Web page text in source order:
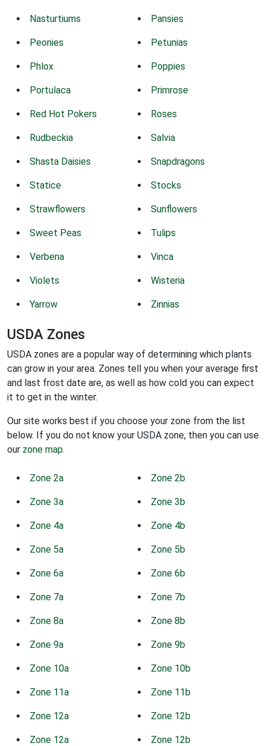
Nasturtiums Pansies
Peonies Petunias
Phlox Poppies
Portulaca Primrose
Red Hot Pokers Roses
Rudbeckia Salvia
Shasta Daisies Snapdragons
Statice Stocks
Strawflowers Sunflowers
Sweet Peas Tulips
Verbena Vinca
Violets Wisteria
Yarrow Zinnias
USDA Zones
USDA zones are a popular way of determining which plants
can grow in your area. Zones tell you when your average first
and last frost date are, as well as how cold you can expect
it to get in the winter.
Our site works best if you choose your zone from the list
below. If you do not know your USDA zone, then you can use
our zone map.
Zone 2a Zone 2b
Zone 3a Zone 3b
Zone 4a Zone 4b
Zone 5a Zone 5b
Zone 6a Zone 6b
Zone 7a Zone 7b
Zone 8a Zone 8b
Zone 9a Zone 9b
Zone 10a Zone 10b
Zone 11a Zone 11b
Zone 12a Zone 12b
Zone 12a Zone 12b